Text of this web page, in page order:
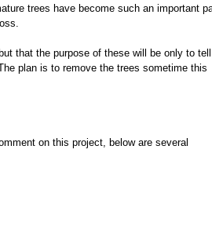
trees have become such an important
that the purpose of these will be only to tell
plan is to remove the trees sometime this
on this project, below are several